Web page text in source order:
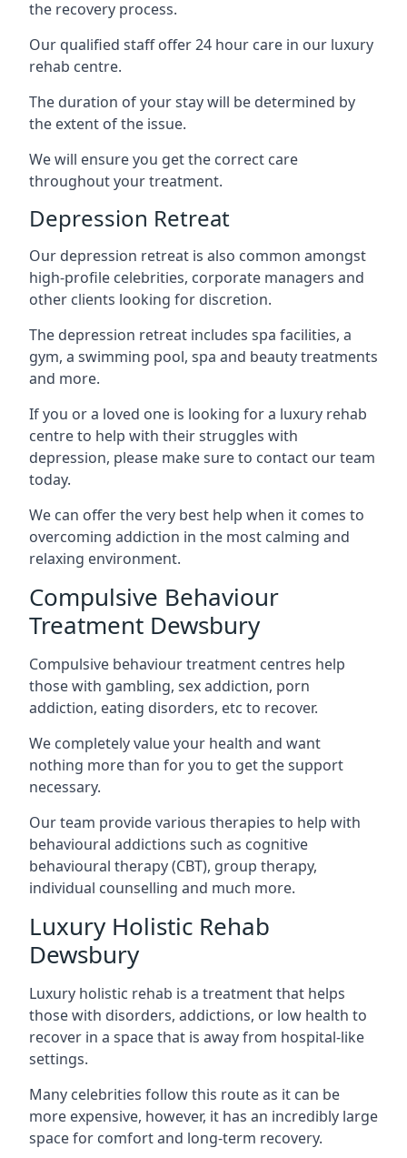
the recovery process.
Our qualified staff offer 24 hour care in our luxury
rehab centre.
The duration of your stay will be determined by
the extent of the issue.
We will ensure you get the correct care
throughout your treatment.
Depression Retreat
Our depression retreat is also common amongst
high-profile celebrities, corporate managers and
other clients looking for discretion.
The depression retreat includes spa facilities, a
gym, a swimming pool, spa and beauty treatments
and more.
If you or a loved one is looking for a luxury rehab
centre to help with their struggles with
depression, please make sure to contact our team
today.
We can offer the very best help when it comes to
overcoming addiction in the most calming and
relaxing environment.
Compulsive Behaviour
Treatment Dewsbury
Compulsive behaviour treatment centres help
those with gambling, sex addiction, porn
addiction, eating disorders, etc to recover.
We completely value your health and want
nothing more than for you to get the support
necessary.
Our team provide various therapies to help with
behavioural addictions such as cognitive
behavioural therapy (CBT), group therapy,
individual counselling and much more.
Luxury Holistic Rehab
Dewsbury
Luxury holistic rehab is a treatment that helps
those with disorders, addictions, or low health to
recover in a space that is away from hospital-like
settings.
Many celebrities follow this route as it can be
more expensive, however, it has an incredibly large
space for comfort and long-term recovery.